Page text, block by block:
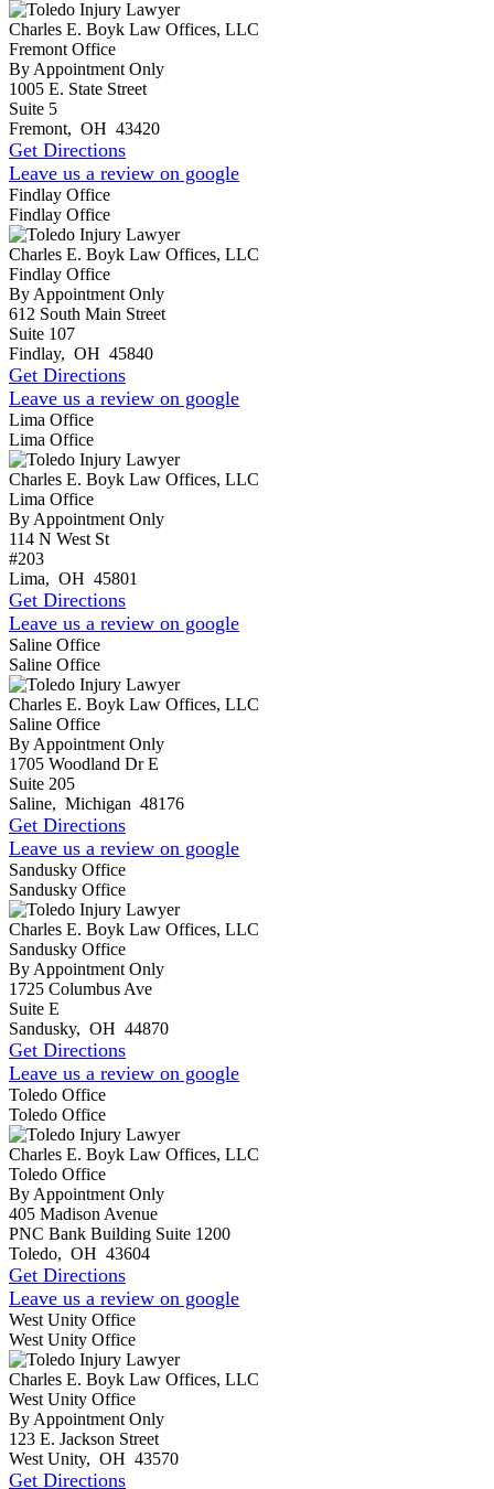
Charles E. Boyk Law Offices, LLC
Fremont Office
By Appointment Only
1005 E. State Street
Suite 5
Fremont, OH 43420
Get Directions
Leave us a review on google
Findlay Office
Findlay Office
Charles E. Boyk Law Offices, LLC
Findlay Office
By Appointment Only
612 South Main Street
Suite 107
Findlay, OH 45840
Get Directions
Leave us a review on google
Lima Office
Lima Office
Charles E. Boyk Law Offices, LLC
Lima Office
By Appointment Only
114 N West St
#203
Lima, OH 45801
Get Directions
Leave us a review on google
Saline Office
Saline Office
Charles E. Boyk Law Offices, LLC
Saline Office
By Appointment Only
1705 Woodland Dr E
Suite 205
Saline, Michigan 48176
Get Directions
Leave us a review on google
Sandusky Office
Sandusky Office
Charles E. Boyk Law Offices, LLC
Sandusky Office
By Appointment Only
1725 Columbus Ave
Suite E
Sandusky, OH 44870
Get Directions
Leave us a review on google
Toledo Office
Toledo Office
Charles E. Boyk Law Offices, LLC
Toledo Office
By Appointment Only
405 Madison Avenue
PNC Bank Building Suite 1200
Toledo, OH 43604
Get Directions
Leave us a review on google
West Unity Office
West Unity Office
Charles E. Boyk Law Offices, LLC
West Unity Office
By Appointment Only
123 E. Jackson Street
West Unity, OH 43570
Get Directions